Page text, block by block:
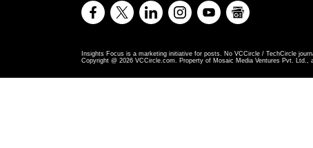
Insights Focus is a marketing initiative for posts. No VCCircle / TechCircle
Copyright @ 2026 VCCircle.com. Property of Mosaic Media Ventures Pvt. Ltd.,